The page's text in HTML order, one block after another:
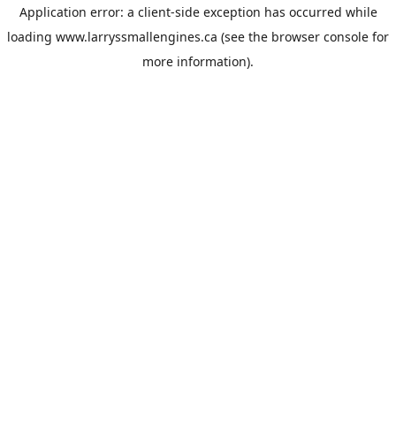
Application error: a client-side exception has occurred while
loading www.larryssmallengines.ca (see the browser console for
more information).